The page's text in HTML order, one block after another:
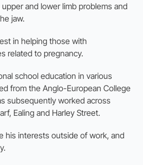
and lower limb problems and
jaw.
in helping those with
related to pregnancy.
school education in various
from the Anglo-European College
subsequently worked across
Ealing and Harley Street.
his interests outside of work, and